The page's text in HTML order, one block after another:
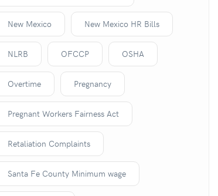
New Mexico New Mexico HR Bills
NLRB OFCCP OSHA
Overtime Pregnancy
Pregnant Workers Fairness Act
Retaliation Complaints
Santa Fe County Minimum wage